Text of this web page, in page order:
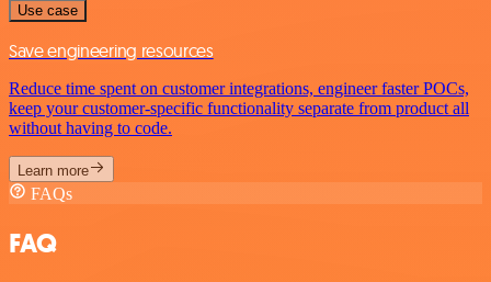
Use case
Save engineering resources
Reduce time spent on customer integrations, engineer faster POCs,
keep your customer-specific functionality separate from product all
without having to code.
Learn more
FAQs
FAQ